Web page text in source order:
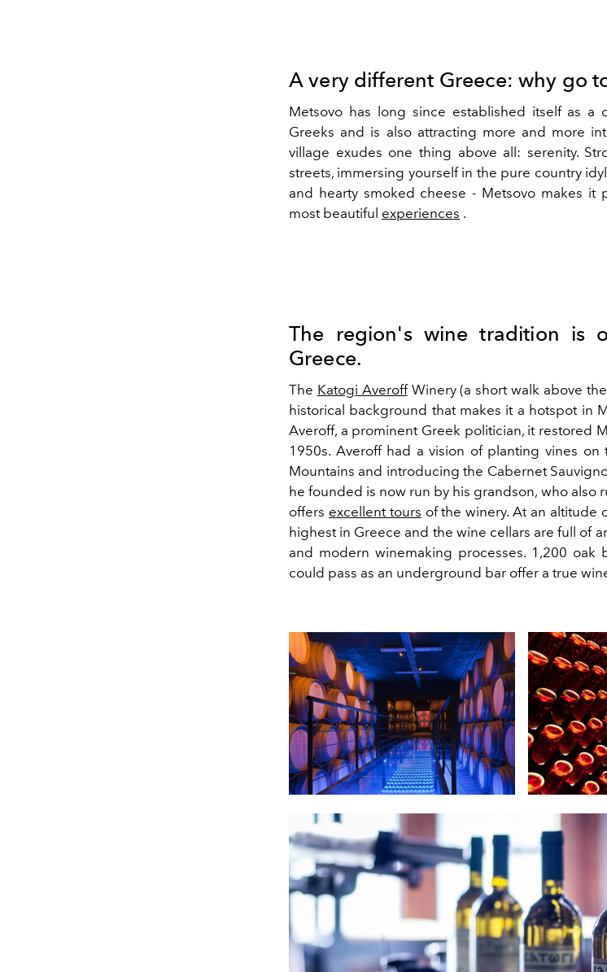
A very different Greece: why go
Metsovo has long since established itself as a
Greeks and is also attracting more and more
village exudes one thing above all: serenity.
streets, immersing yourself in the pure country
and hearty smoked cheese - Metsovo makes it
most beautiful experiences .
The region's wine tradition is
Greece.
The Katogi AveroffWinery (a short walk above
historical background that makes it a hotspot in
Averoff, a prominent Greek politician, it restored
1950s. Averoff had a vision of planting vines
Mountains and introducing the Cabernet
he founded is now run by his grandson, who also
offers excellent tours of the winery. At an altitude
highest in Greece and the wine cellars are full of
and modern winemaking processes. 1,200 oak
could pass as an underground bar offer a true